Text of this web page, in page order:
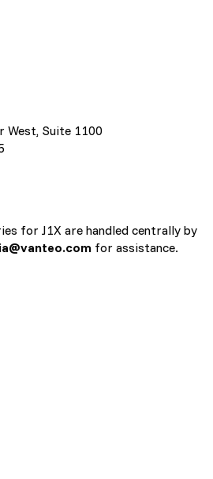
West, Suite 1100
for J1X are handled centrally by
for assistance.